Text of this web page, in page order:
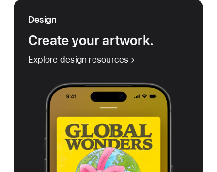
Design
Create your artwork.
Explore design resources